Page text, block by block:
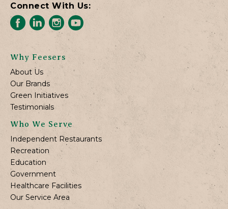
Connect With Us:
Why Feesers
About Us
Our Brands
Green Initiatives
Testimonials
Who We Serve
Independent Restaurants
Recreation
Education
Government
Healthcare Facilities
Our Service Area